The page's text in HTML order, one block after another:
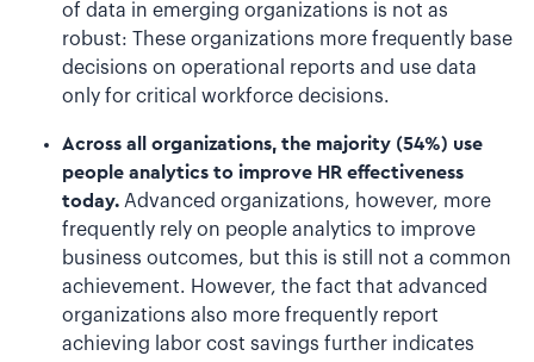
of data in emerging organizations is not as
robust: These organizations more frequently base
decisions on operational reports and use data
only for critical workforce decisions.
Across all organizations, the majority (54%) use
people analytics to improve HR effectiveness
today. Advanced organizations, however, more
frequently rely on people analytics to improve
business outcomes, but this is still not a common
achievement. However, the fact that advanced
organizations also more frequently report
achieving labor cost savings further indicates